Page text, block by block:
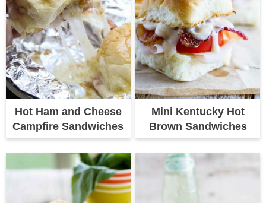
Hot Ham and Cheese
Campfire Sandwiches
Mini Kentucky Hot
Brown Sandwiches